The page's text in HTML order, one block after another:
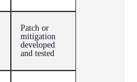
Patch or
mitigation
developed
and tested